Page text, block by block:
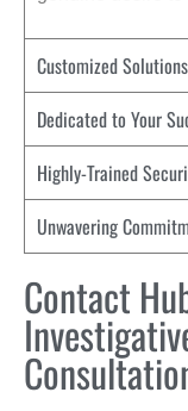
Customized Solutions
Dedicated to Your
Highly-Trained
Unwavering
Contact